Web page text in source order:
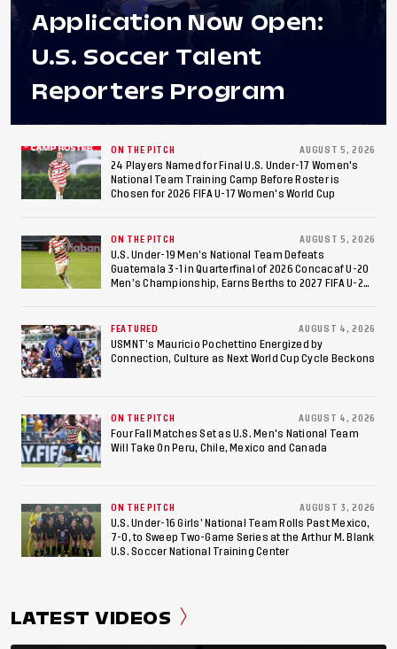
Application Now Open:
U.S. Soccer Talent
Reporters Program
ON THE PITCH AUGUST 5, 2026
24 Players Named for Final U.S. Under-17 Women's
National Team Training Camp Before Roster is
Chosen for 2026 FIFA U-17 Women's World Cup
ON THE PITCH AUGUST 5, 2026
U.S. Under-19 Men’s National Team Defeats
Guatemala 3-1 in Quarterfinal of 2026 Concacaf U-20
Men’s Championship, Earns Berths to 2027 FIFA U-20
FEATURED AUGUST 4, 2026
USMNT’s Mauricio Pochettino Energized by
Connection, Culture as Next World Cup Cycle Beckons
ON THE PITCH AUGUST 4, 2026
Four Fall Matches Set as U.S. Men's National Team
Will Take On Peru, Chile, Mexico and Canada
ON THE PITCH AUGUST 3, 2026
U.S. Under-16 Girls’ National Team Rolls Past Mexico,
7-0, to Sweep Two-Game Series at the Arthur M. Blank
U.S. Soccer National Training Center
LATEST VIDEOS